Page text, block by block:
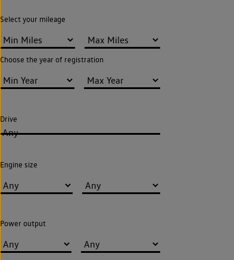
Select your mileage
Choose the year of registration
Drive
Any
Engine size
Power output